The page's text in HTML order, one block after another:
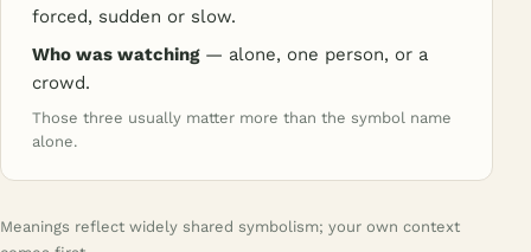
forced, sudden or slow.
Who was watching— alone, one person, or a
crowd.
Those three usually matter more than the symbol name
alone.
Meanings reflect widely shared symbolism; your own context